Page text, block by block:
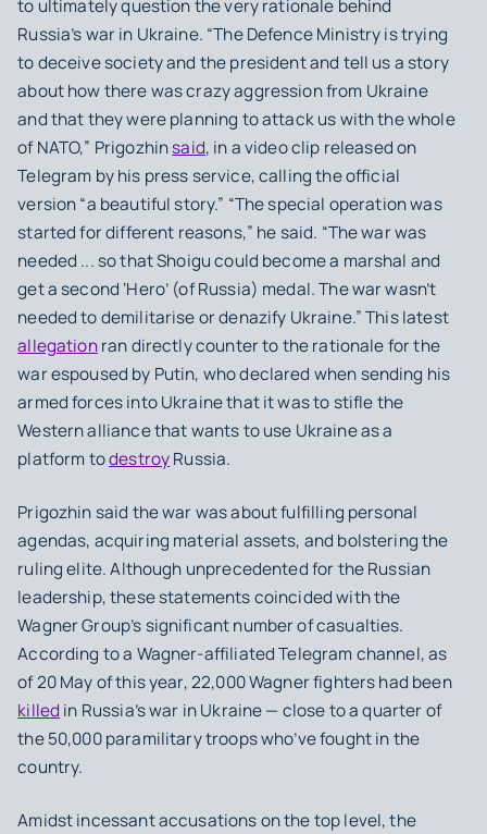
to ultimately question the very rationale behind
Russia’s war in Ukraine. “The Defence Ministry is trying
to deceive society and the president and tell us a story
about how there was crazy aggression from Ukraine
and that they were planning to attack us with the whole
of NATO,” Prigozhinsaid, in a video clip released on
Telegram by his press service, calling the official
version “a beautiful story.” “The special operation was
started for different reasons,” he said. “The war was
needed ... so that Shoigu could become a marshal and
get a second ‘Hero’ (of Russia) medal. The war wasn’t
needed to demilitarise or denazify Ukraine.” This latest
allegationran directly counter to the rationale for the
war espoused by Putin, who declared when sending his
armed forces into Ukraine that it was to stifle the
Western alliance that wants to use Ukraine as a
platform todestroyRussia.
Prigozhin said the war was about fulfilling personal
agendas, acquiring material assets, and bolstering the
ruling elite. Although unprecedented for the Russian
leadership, these statements coincided with the
Wagner Group’s significant number of casualties.
According to a Wagner-affiliated Telegram channel, as
of 20 May of this year, 22,000 Wagner fighters had been
killed in Russia’s war in Ukraine — close to a quarter of
the 50,000 paramilitary troops who’ve fought in the
country.
Amidst incessant accusations on the top level, the